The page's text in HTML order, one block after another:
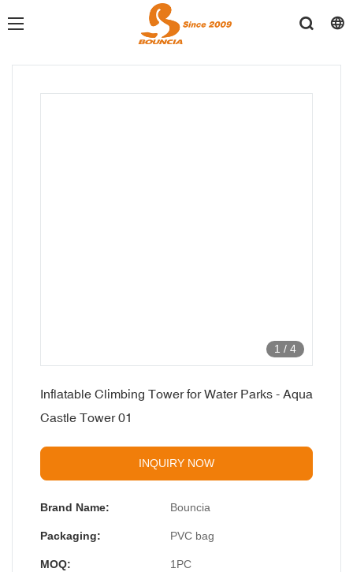
1 / 4
Inflatable Climbing Tower for Water Parks - Aqua
Castle Tower 01
INQUIRY NOW
Brand Name: Bouncia
Packaging: PVC bag
MOQ: 1PC